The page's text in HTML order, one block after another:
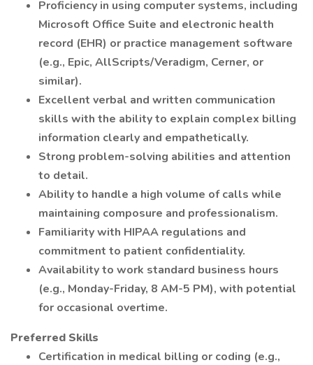
Proficiency in using computer systems, including
Microsoft Office Suite and electronic health
record (EHR) or practice management software
(e.g., Epic, AllScripts/Veradigm, Cerner, or
similar).
Excellent verbal and written communication
skills with the ability to explain complex billing
information clearly and empathetically.
Strong problem-solving abilities and attention
to detail.
Ability to handle a high volume of calls while
maintaining composure and professionalism.
Familiarity with HIPAA regulations and
commitment to patient confidentiality.
Availability to work standard business hours
(e.g., Monday-Friday, 8 AM-5 PM), with potential
for occasional overtime.
Preferred Skills
Certification in medical billing or coding (e.g.,